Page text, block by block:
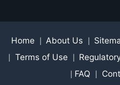
Home About Us
Terms of Use
FAQ